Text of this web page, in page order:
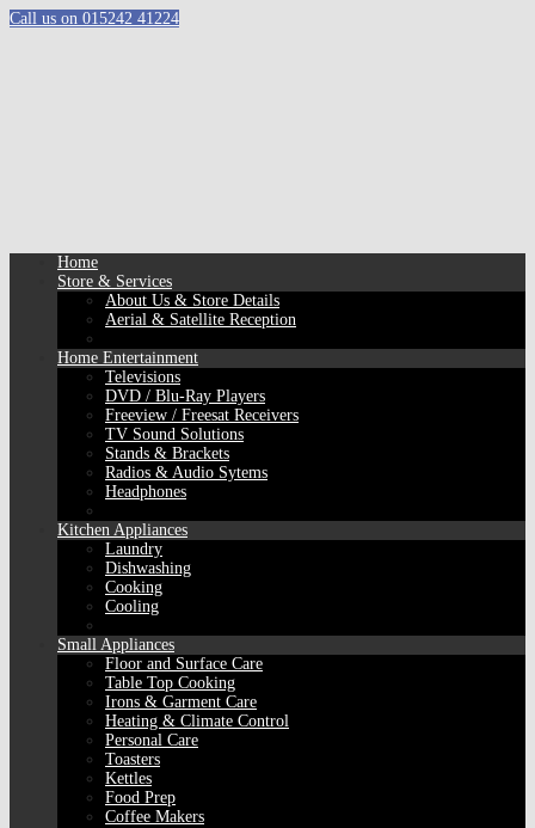
Call us on 015242 41224
Home
Store & Services
About Us & Store Details
Aerial & Satellite Reception
Home Entertainment
Televisions
DVD / Blu-Ray Players
Freeview / Freesat Receivers
TV Sound Solutions
Stands & Brackets
Radios & Audio Sytems
Headphones
Kitchen Appliances
Laundry
Dishwashing
Cooking
Cooling
Small Appliances
Floor and Surface Care
Table Top Cooking
Irons & Garment Care
Heating & Climate Control
Personal Care
Toasters
Kettles
Food Prep
Coffee Makers